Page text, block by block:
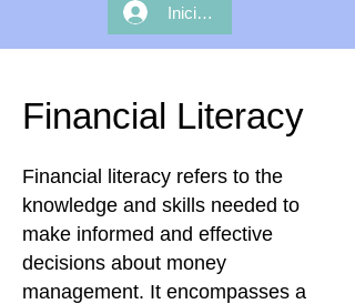
Iniciar sesión
Financial Literacy
Financial literacy refers to the
knowledge and skills needed to
make informed and effective
decisions about money
management. It encompasses a